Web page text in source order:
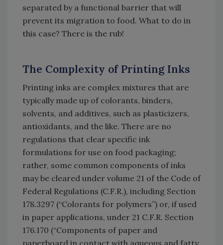
separated by a functional barrier that will
prevent its migration to food. What to do in
this case? There is the rub!
The Complexity of Printing Inks
Printing inks are complex mixtures that are
typically made up of colorants, binders,
solvents, and additives, such as plasticizers,
antioxidants, and the like. There are no
regulations that clear specific ink
formulations for use on food packaging;
rather, some common components of inks
may be cleared under volume 21 of the Code of
Federal Regulations (C.F.R.), including Section
178.3297 (“Colorants for polymers”) or, if used
in paper applications, under 21 C.F.R. Section
176.170 (“Components of paper and
paperboard in contact with aqueous and fatty